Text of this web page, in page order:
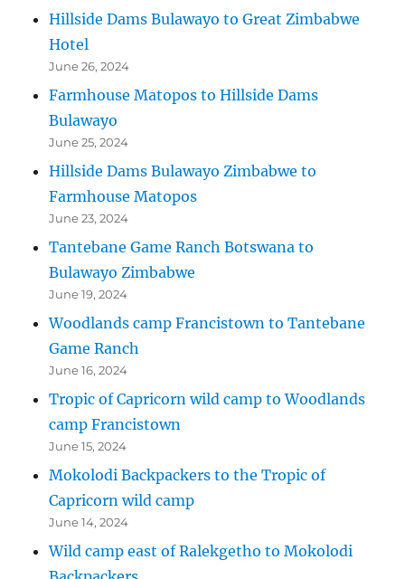
Hillside Dams Bulawayo to Great Zimbabwe
Hotel
June 26, 2024
Farmhouse Matopos to Hillside Dams
Bulawayo
June 25, 2024
Hillside Dams Bulawayo Zimbabwe to
Farmhouse Matopos
June 23, 2024
Tantebane Game Ranch Botswana to
Bulawayo Zimbabwe
June 19, 2024
Woodlands camp Francistown to Tantebane
Game Ranch
June 16, 2024
Tropic of Capricorn wild camp to Woodlands
camp Francistown
June 15, 2024
Mokolodi Backpackers to the Tropic of
Capricorn wild camp
June 14, 2024
Wild camp east of Ralekgetho to Mokolodi